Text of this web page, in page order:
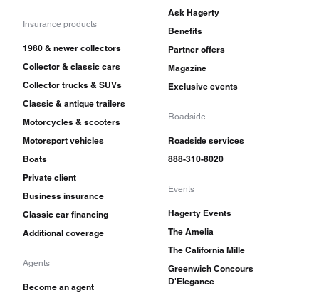
Insurance products
1980 & newer collectors
Collector & classic cars
Collector trucks & SUVs
Classic & antique trailers
Motorcycles & scooters
Motorsport vehicles
Boats
Private client
Business insurance
Classic car financing
Additional coverage
Agents
Become an agent
Ask Hagerty
Benefits
Partner offers
Magazine
Exclusive events
Roadside
Roadside services
888-310-8020
Events
Hagerty Events
The Amelia
The California Mille
Greenwich Concours
D'Elegance